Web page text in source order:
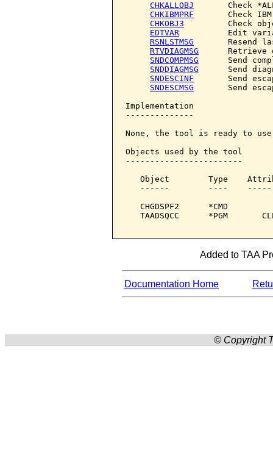
CHKALLOBJ
Check
CHKIBMPRF
Check
CHKOBJ3
Check
EDTVAR
Edit
RSNLSTMSG
Resend
RTVDIAGMSG
Retrieve
SNDCOMPMSG
Send
SNDDIAGMSG
Send
SNDESCINF
Send
SNDESCMSG
Send
Implementation
--------------
None, the tool is ready to
Objects used by the tool
------------------------
Object        Type
------        ----
CHGDSPF2      *CMD
TAADSQCC      *PGM
Added to TAA
Documentation Home
© Copyright